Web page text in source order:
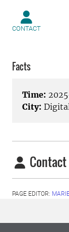
CONTACT
Facts
Time:
City:
Contact
PAGE EDITOR: